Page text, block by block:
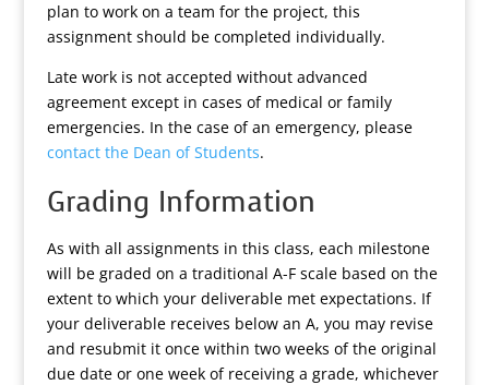
plan to work on a team for the project, this
assignment should be completed individually.
Late work is not accepted without advanced
agreement except in cases of medical or family
emergencies. In the case of an emergency, please
contact the Dean of Students.
Grading Information
As with all assignments in this class, each milestone
will be graded on a traditional A-F scale based on the
extent to which your deliverable met expectations. If
your deliverable receives below an A, you may revise
and resubmit it once within two weeks of the original
due date or one week of receiving a grade, whichever